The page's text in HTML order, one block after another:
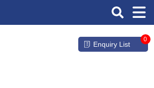
Enquiry List
0